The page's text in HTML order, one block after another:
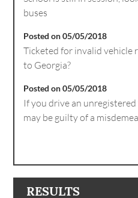
buses
Posted on 05/05/2018
Ticketed for invalid
to Georgia?
Posted on 05/05/2018
If you drive an
may be guilty of a
RESULTS